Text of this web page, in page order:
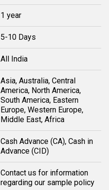
1 year
5-10 Days
All India
Asia, Australia, Central
America, North America,
South America, Eastern
Europe, Western Europe,
Middle East, Africa
Cash Advance (CA), Cash in
Advance (CID)
Contact us for information
regarding our sample policy